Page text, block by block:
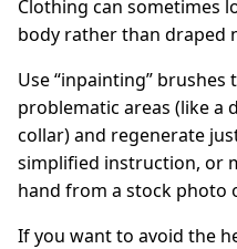
Clothing can sometimes
body rather than draped
Use “inpainting” brushes
problematic areas (like a
collar) and regenerate
simplified instruction, or
hand from a stock photo
If you want to avoid the